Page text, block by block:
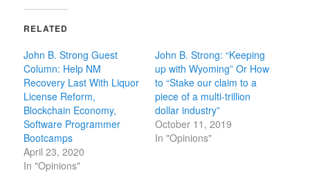
RELATED
John B. Strong Guest
Column: Help NM
Recovery Last With Liquor
License Reform,
Blockchain Economy,
Software Programmer
Bootcamps
April 23, 2020
In "Opinions"
John B. Strong: “Keeping
up with Wyoming” Or How
to “Stake our claim to a
piece of a multi-trillion
dollar industry”
October 11, 2019
In "Opinions"